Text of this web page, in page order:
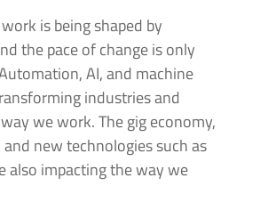
is being shaped by
the pace of change is only
AI, and machine
industries and
we work. The gig economy,
new technologies such as
also impacting the way we